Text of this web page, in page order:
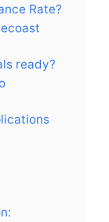
Rate?
ready?